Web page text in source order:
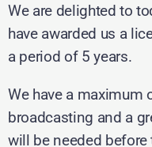
We are delighted to
have awarded us a
a period of 5 years.
We have a maximum
broadcasting and a
will be needed before